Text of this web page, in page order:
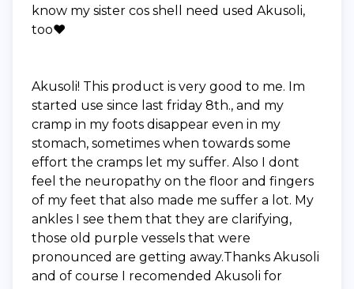
know my sister cos shell need used Akusoli,
too❤️
Akusoli! This product is very good to me. Im
started use since last friday 8th., and my
cramp in my foots disappear even in my
stomach, sometimes when towards some
effort the cramps let my suffer. Also I dont
feel the neuropathy on the floor and fingers
of my feet that also made me suffer a lot. My
ankles I see them that they are clarifying,
those old purple vessels that were
pronounced are getting away.Thanks Akusoli
and of course I recomended Akusoli for